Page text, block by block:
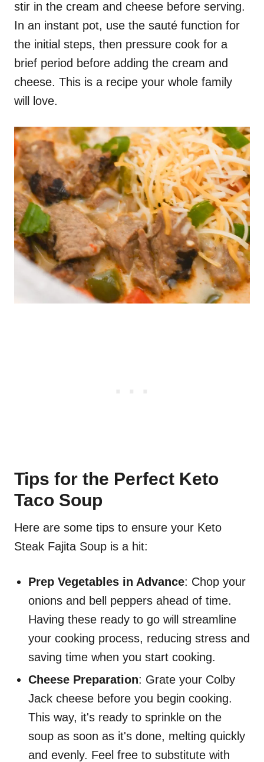
stir in the cream and cheese before serving.
In an instant pot, use the sauté function for
the initial steps, then pressure cook for a
brief period before adding the cream and
cheese. This is a recipe your whole family
will love.
Tips for the Perfect Keto
Taco Soup
Here are some tips to ensure your Keto
Steak Fajita Soup is a hit:
Prep Vegetables in Advance: Chop your
onions and bell peppers ahead of time.
Having these ready to go will streamline
your cooking process, reducing stress and
saving time when you start cooking.
Cheese Preparation: Grate your Colby
Jack cheese before you begin cooking.
This way, it's ready to sprinkle on the
soup as soon as it's done, melting quickly
and evenly. Feel free to substitute with